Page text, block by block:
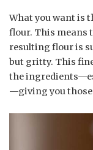
What you want is
flour. This means
resulting flour is
but gritty. This
the
—giving you